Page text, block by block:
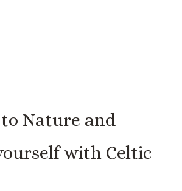
Nature and
with Celtic